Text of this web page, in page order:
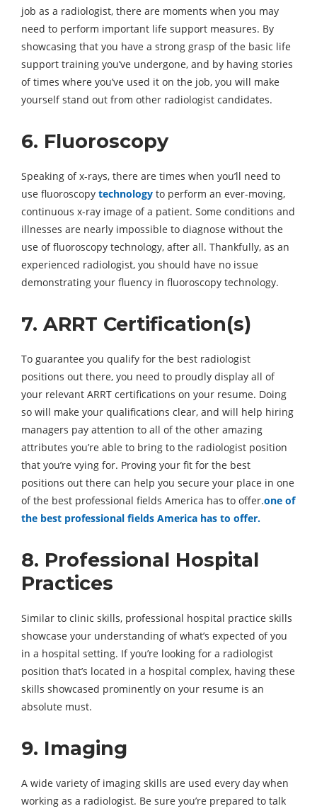
job as a radiologist, there are moments when you may
need to perform important life support measures. By
showcasing that you have a strong grasp of the basic life
support training you’ve undergone, and by having stories
of times where you’ve used it on the job, you will make
yourself stand out from other radiologist candidates.
6. Fluoroscopy
Speaking of x-rays, there are times when you’ll need to
use fluoroscopy technology to perform an ever-moving,
continuous x-ray image of a patient. Some conditions and
illnesses are nearly impossible to diagnose without the
use of fluoroscopy technology, after all. Thankfully, as an
experienced radiologist, you should have no issue
demonstrating your fluency in fluoroscopy technology.
7. ARRT Certification(s)
To guarantee you qualify for the best radiologist
positions out there, you need to proudly display all of
your relevant ARRT certifications on your resume. Doing
so will make your qualifications clear, and will help hiring
managers pay attention to all of the other amazing
attributes you’re able to bring to the radiologist position
that you’re vying for. Proving your fit for the best
positions out there can help you secure your place in one
of the best professional fields America has to offer.one of
the best professional fields America has to offer.
8. Professional Hospital
Practices
Similar to clinic skills, professional hospital practice skills
showcase your understanding of what’s expected of you
in a hospital setting. If you’re looking for a radiologist
position that’s located in a hospital complex, having these
skills showcased prominently on your resume is an
absolute must.
9. Imaging
A wide variety of imaging skills are used every day when
working as a radiologist. Be sure you’re prepared to talk